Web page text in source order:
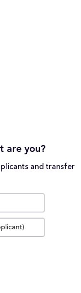
are you?
and transfer